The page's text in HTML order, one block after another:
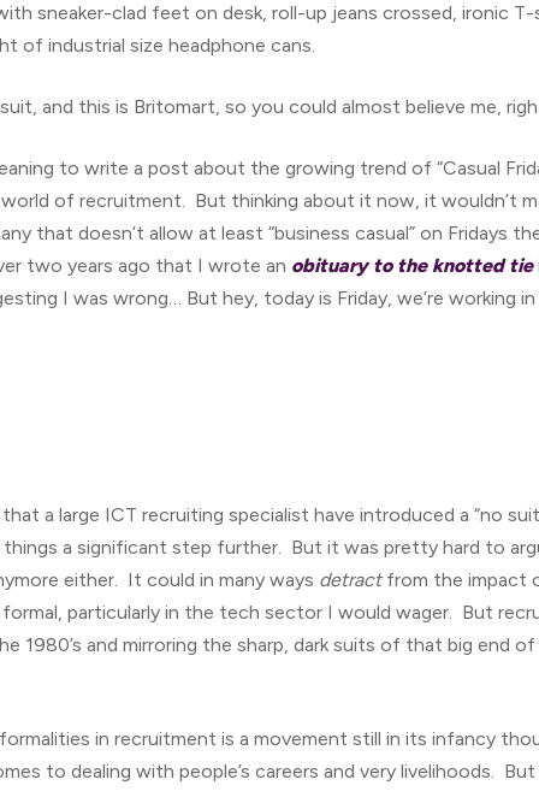
sneaker-clad feet on desk, roll-up jeans crossed, ironic
of industrial size headphone cans.
and this is Britomart, so you could almost believe me,
to write a post about the growing trend of “Casual
of recruitment. But thinking about it now, it wouldn’t
that doesn’t allow at least “business casual” on Fridays
two years ago that I wrote an obituary to the knotted tie
I was wrong… But hey, today is Friday, we’re working
a large ICT recruiting specialist have introduced a “no
a significant step further. But it was pretty hard to
either. It could in many ways detractfrom the impact
particularly in the tech sector I would wager. But
1980’s and mirroring the sharp, dark suits of that big end
in recruitment is a movement still in its infancy
to dealing with people’s careers and very livelihoods.